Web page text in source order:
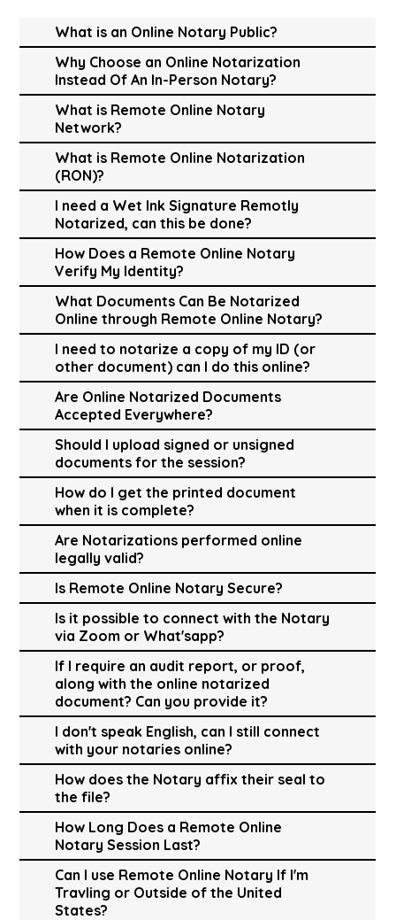
What is an Online Notary Public?
Why Choose an Online Notarization
Instead Of An In-Person Notary?
What is Remote Online Notary
Network?
What is Remote Online Notarization
(RON)?
I need a Wet Ink Signature Remotly
Notarized, can this be done?
How Does a Remote Online Notary
Verify My Identity?
What Documents Can Be Notarized
Online through Remote Online Notary?
I need to notarize a copy of my ID (or
other document) can I do this online?
Are Online Notarized Documents
Accepted Everywhere?
Should I upload signed or unsigned
documents for the session?
How do I get the printed document
when it is complete?
Are Notarizations performed online
legally valid?
Is Remote Online Notary Secure?
Is it possible to connect with the Notary
via Zoom or What'sapp?
If I require an audit report, or proof,
along with the online notarized
document? Can you provide it?
I don't speak English, can I still connect
with your notaries online?
How does the Notary affix their seal to
the file?
How Long Does a Remote Online
Notary Session Last?
Can I use Remote Online Notary If I'm
Travling or Outside of the United
States?